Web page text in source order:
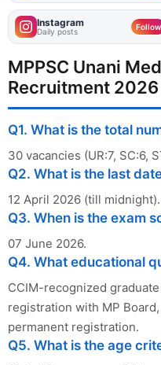
Instagram
Daily posts Follow
MPPSC Unani
Recruitment
Q1. What is the total
30 vacancies (UR:7, SC:6,
Q2. What is the last
12 April 2026 (till midnight).
Q3. When is the exam
07 June 2026.
Q4. What educational
CCIM-recognized
registration with MP
permanent registration.
Q5. What is the age